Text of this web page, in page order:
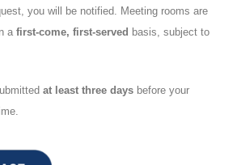
you will be notified. Meeting rooms are
a first-come, first-served basis, subject to
at least three days before your